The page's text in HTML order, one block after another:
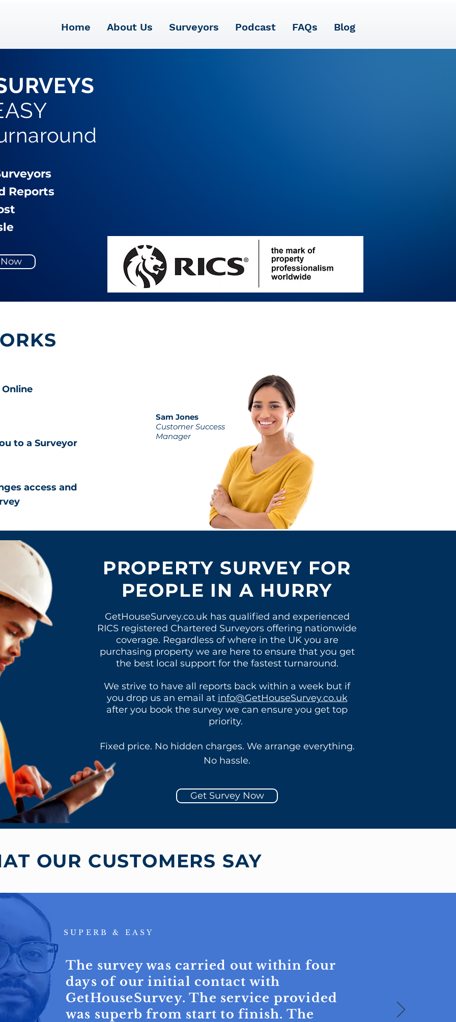
Home About Us Surveyors Podcast FAQs Blog
Reports
to a Surveyor
access and
Sam Jones
Customer Success
Manager
PROPERTY SURVEY FOR
PEOPLE IN A HURRY
GetHouseSurvey.co.uk has qualified and experienced
RICS registered Chartered Surveyors offering nationwide
coverage. Regardless of where in the UK you are
purchasing property we are here to ensure that you get
the best local support for the fastest turnaround.
We strive to have all reports back within a week but if
you drop us an email at info@GetHouseSurvey.co.uk
after you book the survey we can ensure you get top
priority.
Fixed price. No hidden charges. We arrange everything.
No hassle.
Get Survey Now
OUR CUSTOMERS SAY
SUPERB & EASY
The survey was carried out within four
days of our initial contact with
GetHouseSurvey. The service provided
was superb from start to finish. The